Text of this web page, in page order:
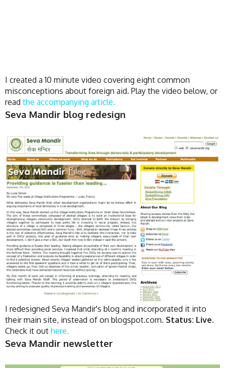
I created a 10 minute video covering eight common
misconceptions about foreign aid. Play the video below, or
read the accompanying article.
Seva Mandir blog redesign
I redesigned Seva Mandir's blog and incorporated it into
their main site, instead of on blogspot.com. Status: Live.
Check it out here.
Seva Mandir newsletter